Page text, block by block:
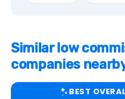
Similar low
companies
BEST